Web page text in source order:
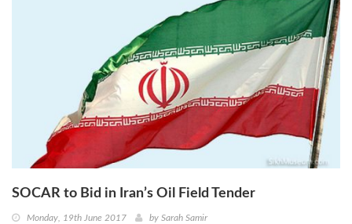
SOCAR to Bid in Iran’s Oil Field Tender
Monday, 19th June 2017 by Sarah Samir